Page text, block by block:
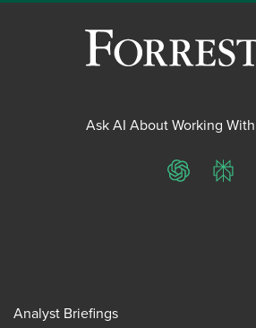
Ask AI About Working
ChatGPT
Analyst Briefings